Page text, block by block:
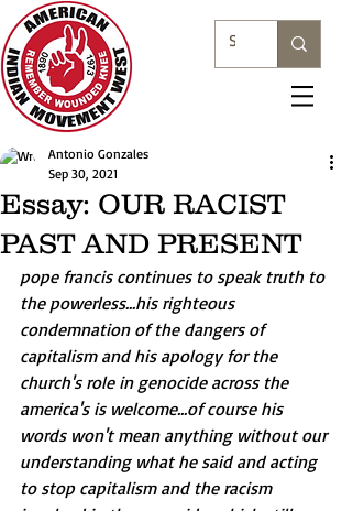
Essay: OUR RACIST
PAST AND PRESENT
Antonio Gonzales
Sep 30, 2021
pope francis continues to speak truth to
the powerless...his righteous
condemnation of the dangers of
capitalism and his apology for the
church's role in genocide across the
america's is welcome...of course his
words won't mean anything without our
understanding what he said and acting
to stop capitalism and the racism